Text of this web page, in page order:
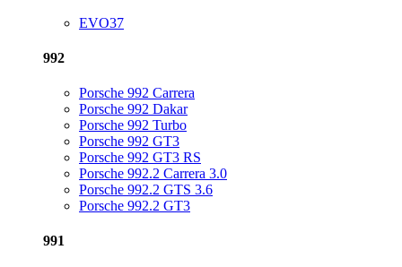
EVO37
992
Porsche 992 Carrera
Porsche 992 Dakar
Porsche 992 Turbo
Porsche 992 GT3
Porsche 992 GT3 RS
Porsche 992.2 Carrera 3.0
Porsche 992.2 GTS 3.6
Porsche 992.2 GT3
991